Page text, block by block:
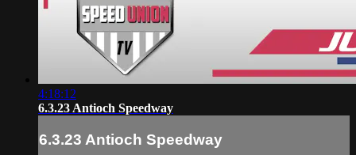
4:18:12
6.3.23 Antioch Speedway
6.3.23 Antioch Speedway